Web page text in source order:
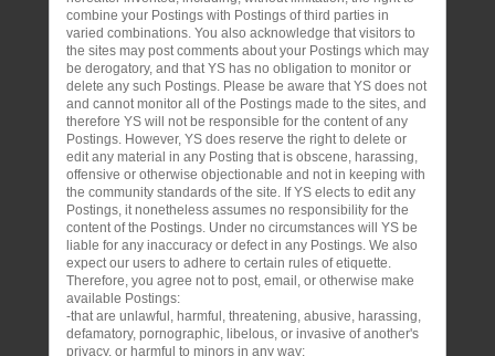
combine your Postings with Postings of third parties in
varied combinations. You also acknowledge that visitors to
the sites may post comments about your Postings which may
be derogatory, and that YS has no obligation to monitor or
delete any such Postings. Please be aware that YS does not
and cannot monitor all of the Postings made to the sites, and
therefore YS will not be responsible for the content of any
Postings. However, YS does reserve the right to delete or
edit any material in any Posting that is obscene, harassing,
offensive or otherwise objectionable and not in keeping with
the community standards of the site. If YS elects to edit any
Postings, it nonetheless assumes no responsibility for the
content of the Postings. Under no circumstances will YS be
liable for any inaccuracy or defect in any Postings. We also
expect our users to adhere to certain rules of etiquette.
Therefore, you agree not to post, email, or otherwise make
available Postings:
-that are unlawful, harmful, threatening, abusive, harassing,
defamatory, pornographic, libelous, or invasive of another's
privacy, or harmful to minors in any way;